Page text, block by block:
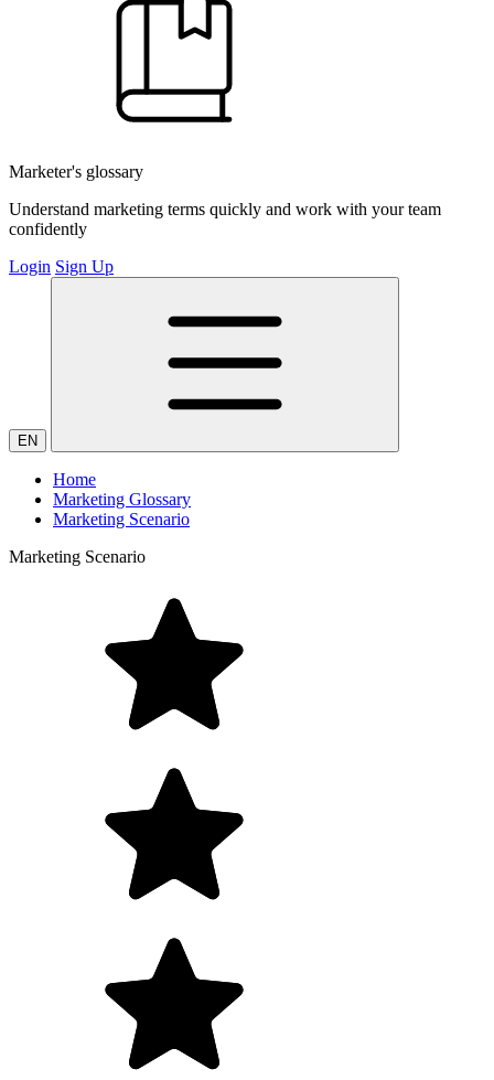
Marketer's glossary
Understand marketing terms quickly and work with your team
confidently
Login Sign Up
EN
Home
Marketing Glossary
Marketing Scenario
Marketing Scenario